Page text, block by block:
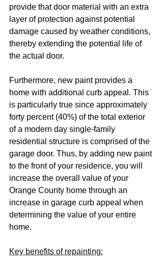
provide that door material with an extra
layer of protection against potential
damage caused by weather conditions,
thereby extending the potential life of
the actual door.
Furthermore, new paint provides a
home with additional curb appeal. This
is particularly true since approximately
forty percent (40%) of the total exterior
of a modern day single-family
residential structure is comprised of the
garage door. Thus, by adding new paint
to the front of your residence, you will
increase the overall value of your
Orange County home through an
increase in garage curb appeal when
determining the value of your entire
home.
Key benefits of repainting: